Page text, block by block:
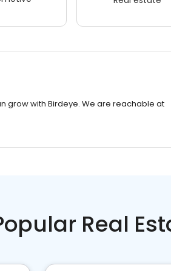
grow with Birdeye. We are reachable at
Real